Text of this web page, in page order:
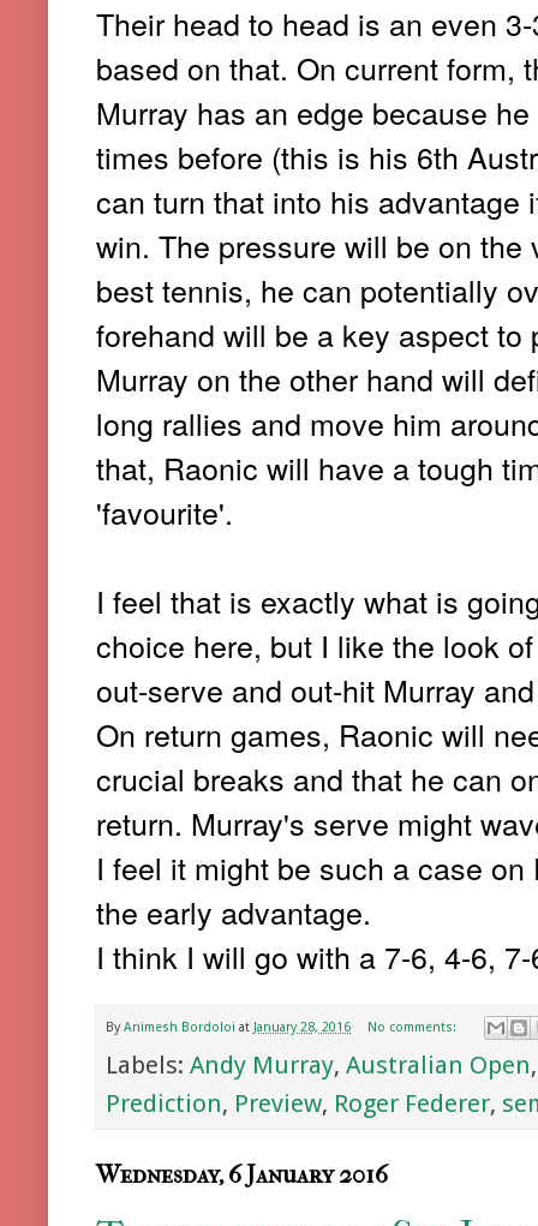
Their head to head is an even
based on that. On current form,
Murray has an edge because
times before (this is his 6th
can turn that into his
win. The pressure will be on
best tennis, he can potentially
forehand will be a key aspect
Murray on the other hand will
long rallies and move him
that, Raonic will have a tough
'favourite'.
I feel that is exactly what is
choice here, but I like the look
out-serve and out-hit Murray
On return games, Raonic will
crucial breaks and that he can
return. Murray's serve might
I feel it might be such a case
the early advantage.
I think I will go with a 7-6, 4-6,
By Animesh Bordoloi at January 28, 2016 No comments:
Labels: Andy Murray, Australian Open
Prediction, Preview, Roger Federer,
Wednesday, 6 January 2016